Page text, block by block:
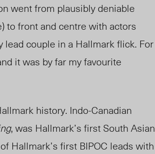
went from plausibly deniable
to front and centre with actors
lead couple in a Hallmark flick. For
it was by far my favourite
history. Indo-Canadian
, was Hallmark’s first South Asian
Hallmark’s first BIPOC leads with